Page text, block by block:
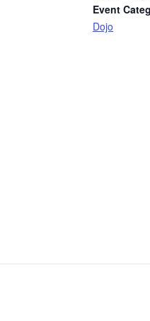
Event
Dojo